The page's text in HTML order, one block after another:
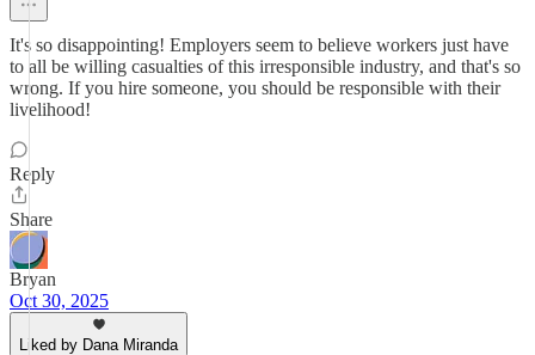
It's so disappointing! Employers seem to believe workers just have
to all be willing casualties of this irresponsible industry, and that's so
wrong. If you hire someone, you should be responsible with their
livelihood!
Reply
Share
Bryan
Oct 30, 2025
Liked by Dana Miranda